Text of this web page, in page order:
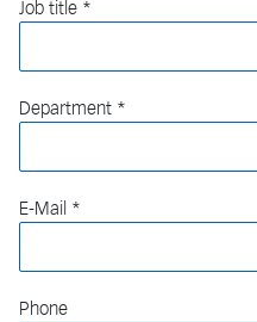
Job title
Department
E-Mail
Phone